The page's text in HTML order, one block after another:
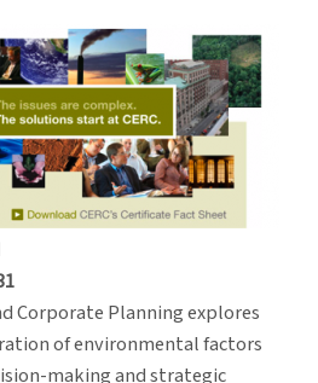
Corporate Planning explores
of environmental factors
making and strategic